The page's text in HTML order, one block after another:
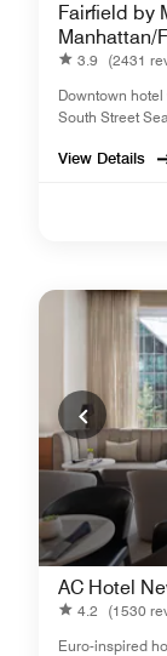
Fairfield by
Manhattan/
3.9 (2431
Downtown
South Street
View Details
AC Hotel
4.2 (1530
Euro-inspired